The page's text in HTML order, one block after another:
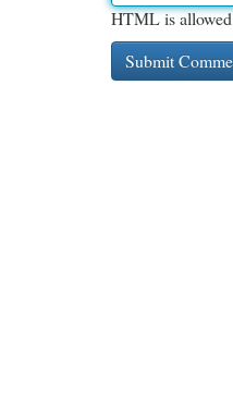
HTML is allowed